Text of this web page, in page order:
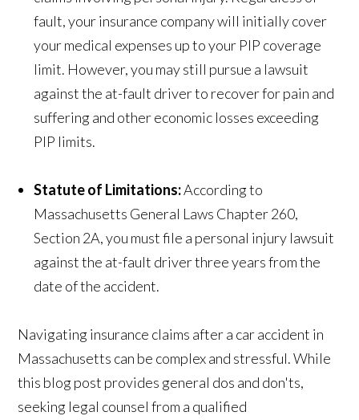
fault, your insurance company will initially cover
your medical expenses up to your PIP coverage
limit. However, you may still pursue a lawsuit
against the at-fault driver to recover for pain and
suffering and other economic losses exceeding
PIP limits.
Statute of Limitations:According to
Massachusetts General Laws Chapter 260,
Section 2A, you must file a personal injury lawsuit
against the at-fault driver three years from the
date of the accident.
Navigating insurance claims after a car accident in
Massachusetts can be complex and stressful. While
this blog post provides general dos and don'ts,
seeking legal counsel from a qualified